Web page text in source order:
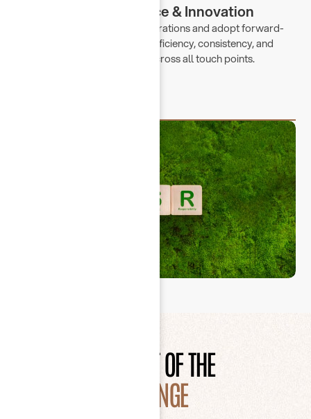
Operational Excellence & Innovation
We continuously refine our operations and adopt forward-
thinking solutions to enhance efficiency, consistency, and
overall customer experience across all touch points.
BE PART OF THE
CHANGE